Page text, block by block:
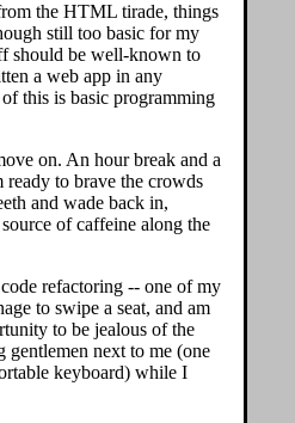
the HTML tirade, things
still too basic for my
should be well-known to
a web app in any
this is basic programming
on. An hour break and a
ready to brave the crowds
and wade back in,
of caffeine along the
refactoring -- one of my
to swipe a seat, and am
to be jealous of the
next to me (one
keyboard) while I